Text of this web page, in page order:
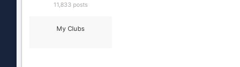
11,833 posts
My Clubs